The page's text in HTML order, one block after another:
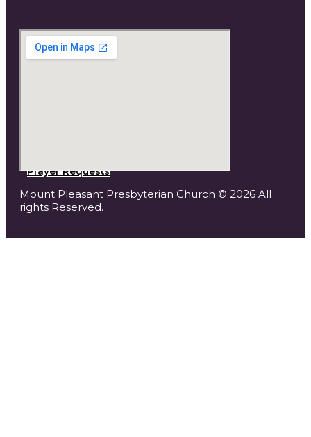
Prayer Requests
Mount Pleasant Presbyterian Church © 2026 All
rights Reserved.